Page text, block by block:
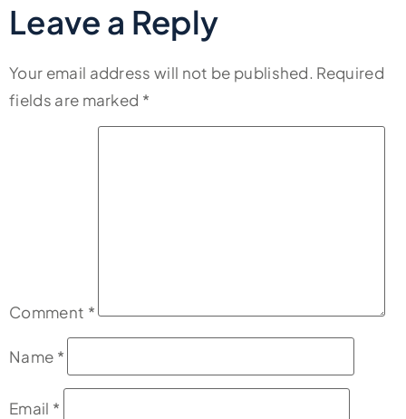
Leave a Reply
Your email address will not be published. Required
fields are marked *
Comment *
Name *
Email *